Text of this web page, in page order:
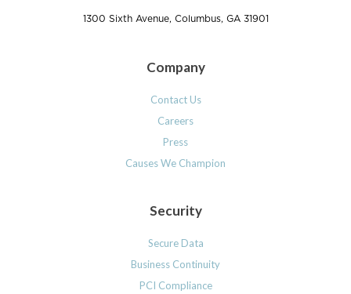
1300 Sixth Avenue, Columbus, GA 31901
Company
Contact Us
Careers
Press
Causes We Champion
Security
Secure Data
Business Continuity
PCI Compliance